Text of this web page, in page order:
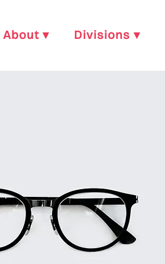
About ▾ Divisions ▾